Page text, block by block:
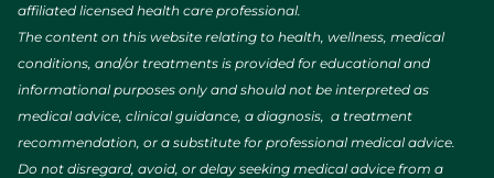
affiliated licensed health care professional.
The content on this website relating to health, wellness, medical
conditions, and/or treatments is provided for educational and
informational purposes only and should not be interpreted as
medical advice, clinical guidance, a diagnosis, a treatment
recommendation, or a substitute for professional medical advice.
Do not disregard, avoid, or delay seeking medical advice from a